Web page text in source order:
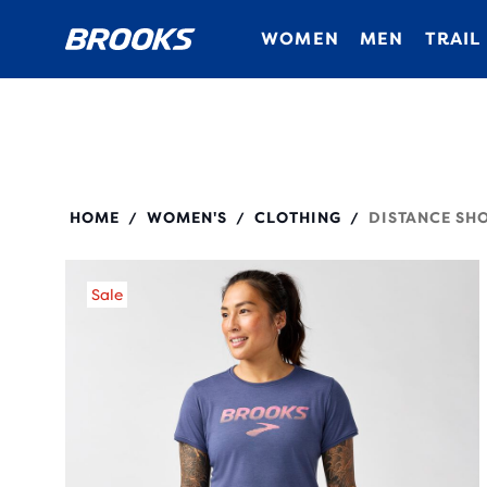
WOMEN MEN TRAIL
HOME / WOMEN'S / CLOTHING / DISTANCE
Sale